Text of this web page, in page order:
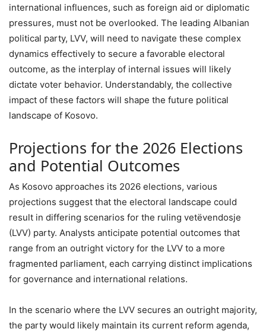
international influences, such as foreign aid or diplomatic
pressures, must not be overlooked. The leading Albanian
political party, LVV, will need to navigate these complex
dynamics effectively to secure a favorable electoral
outcome, as the interplay of internal issues will likely
dictate voter behavior. Understandably, the collective
impact of these factors will shape the future political
landscape of Kosovo.
Projections for the 2026 Elections
and Potential Outcomes
As Kosovo approaches its 2026 elections, various
projections suggest that the electoral landscape could
result in differing scenarios for the ruling vetëvendosje
(LVV) party. Analysts anticipate potential outcomes that
range from an outright victory for the LVV to a more
fragmented parliament, each carrying distinct implications
for governance and international relations.
In the scenario where the LVV secures an outright majority,
the party would likely maintain its current reform agenda,